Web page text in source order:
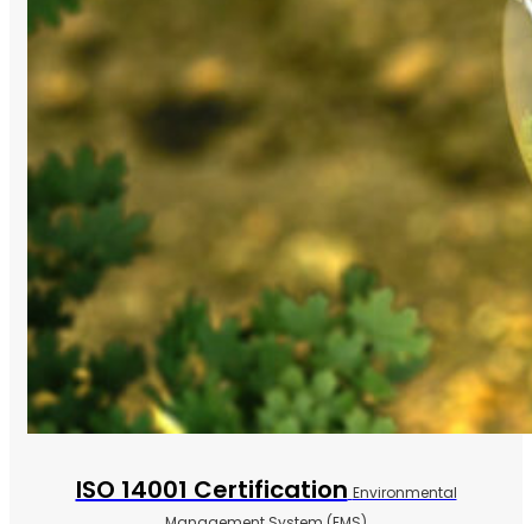
ISO 14001 Certification Environmental